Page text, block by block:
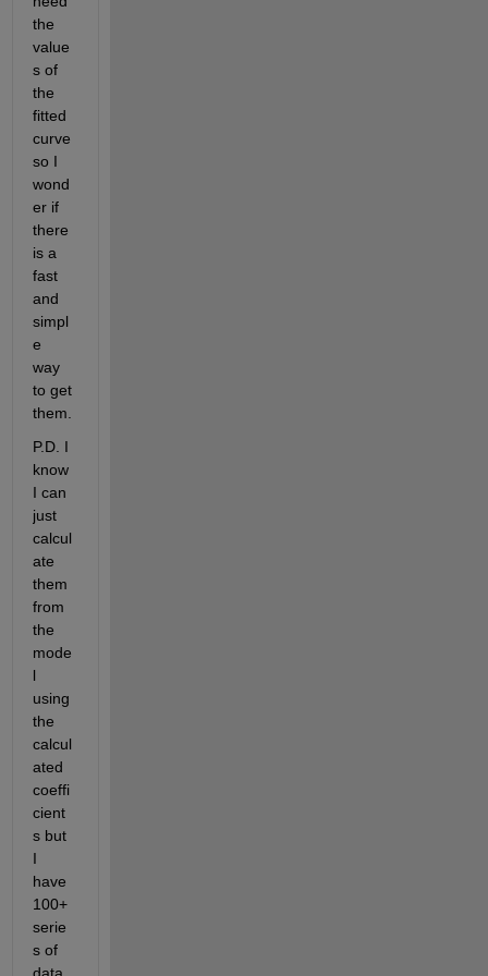
the
value
s of
the
fitted
curve
so I
wond
er if
there
is a
fast
and
simpl
e
way
to get
them.
P.D. I
know
I can
just
calcul
ate
them
from
the
mode
l
using
the
calcul
ated
coeffi
cient
s but
I
have
100+
serie
s of